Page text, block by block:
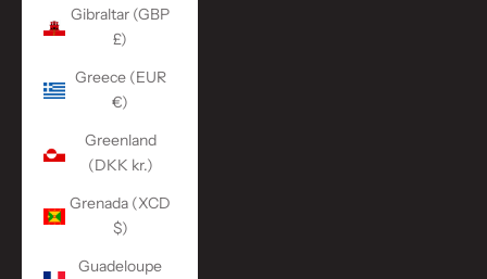
Gibraltar (GBP
£)
Greece (EUR
€)
Greenland
(DKK kr.)
Grenada (XCD
$)
Guadeloupe